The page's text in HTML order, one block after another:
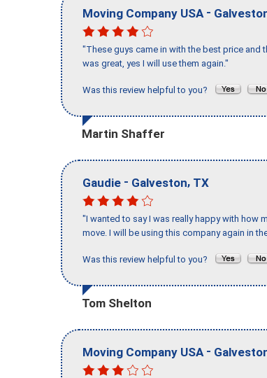
Moving Company USA -
"These guys came in with the best price and
was great, yes I will use them again."
Was this review helpful to you?
Martin Shaffer
Gaudie - Galveston, TX
"I wanted to say I was really happy with how
move. I will be using this company again in
Was this review helpful to you?
Tom Shelton
Moving Company USA -